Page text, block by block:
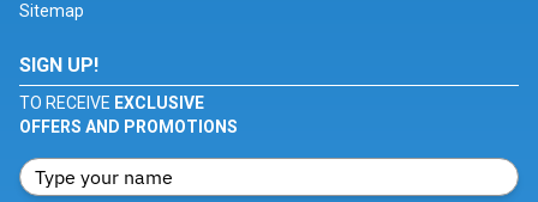
Sitemap
SIGN UP!
TO RECEIVE EXCLUSIVE
OFFERS AND PROMOTIONS